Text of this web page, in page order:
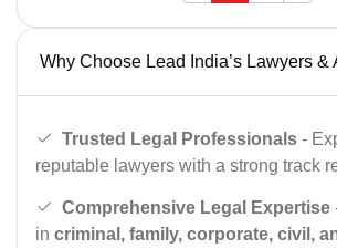
Why Choose Lead India’s Lawyers &
Trusted Legal Professionals -
reputable lawyers with a strong track
Comprehensive Legal Expertise
in criminal, family, corporate, civil,